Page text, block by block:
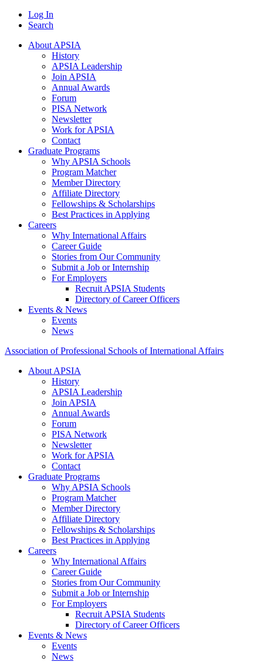
Log In
Search
About APSIA
History
APSIA Leadership
Join APSIA
Annual Awards
Forum
PISA Network
Newsletter
Work for APSIA
Contact
Graduate Programs
Why APSIA Schools
Program Matcher
Member Directory
Affiliate Directory
Fellowships & Scholarships
Best Practices in Applying
Careers
Why International Affairs
Career Guide
Stories from Our Community
Submit a Job or Internship
For Employers
Recruit APSIA Students
Directory of Career Officers
Events & News
Events
News
Association of Professional Schools of International Affairs
About APSIA
History
APSIA Leadership
Join APSIA
Annual Awards
Forum
PISA Network
Newsletter
Work for APSIA
Contact
Graduate Programs
Why APSIA Schools
Program Matcher
Member Directory
Affiliate Directory
Fellowships & Scholarships
Best Practices in Applying
Careers
Why International Affairs
Career Guide
Stories from Our Community
Submit a Job or Internship
For Employers
Recruit APSIA Students
Directory of Career Officers
Events & News
Events
News